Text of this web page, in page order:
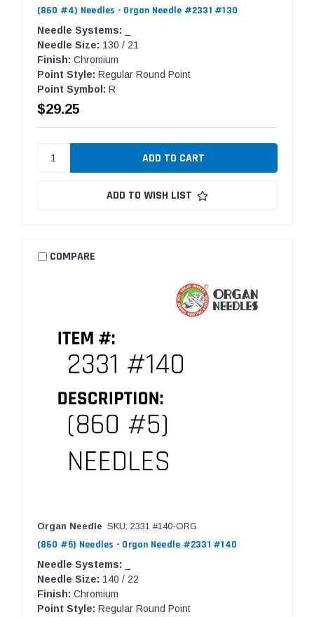
(860 #4) Needles - Organ Needle #2331 #130
Needle Systems:
Needle Size: 130 / 21
Finish: Chromium
Point Style: Regular Round Point
Point Symbol: R
$29.25
ADD TO WISH LIST
COMPARE
Organ Needle SKU: 2331 #140-ORG
(860 #5) Needles - Organ Needle #2331 #140
Needle Systems:
Needle Size: 140 / 22
Finish: Chromium
Point Style: Regular Round Point